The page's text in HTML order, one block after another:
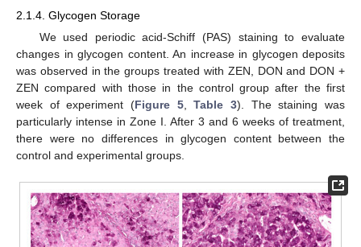
2.1.4. Glycogen Storage
We used periodic acid-Schiff (PAS) staining to evaluate
changes in glycogen content. An increase in glycogen deposits
was observed in the groups treated with ZEN, DON and DON +
ZEN compared with those in the control group after the first
week of experiment (Figure 5,Table 3). The staining was
particularly intense in Zone I. After 3 and 6 weeks of treatment,
there were no differences in glycogen content between the
control and experimental groups.